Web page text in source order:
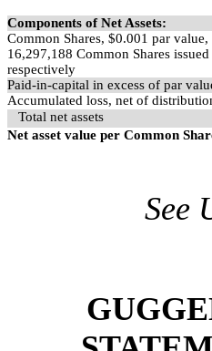
Components of Net Assets:
Common Shares, $0.001 par value,
16,297,188 Common Shares
respectively
Paid-in-capital in excess of par
Accumulated loss, net of
Total net assets
Net asset value per Common
See